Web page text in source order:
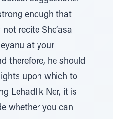
enough that
recite She’asa
at your
therefore, he should
upon which to
Lehadlik Ner, it is
whether you can